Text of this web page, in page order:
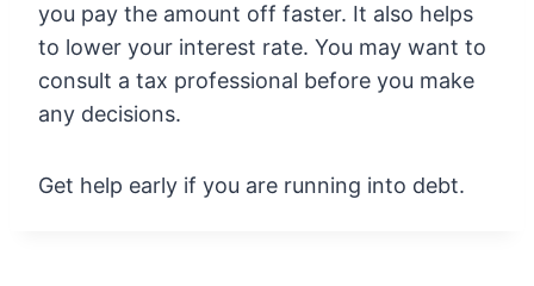
you pay the amount off faster. It also helps
to lower your interest rate. You may want to
consult a tax professional before you make
any decisions.
Get help early if you are running into debt.